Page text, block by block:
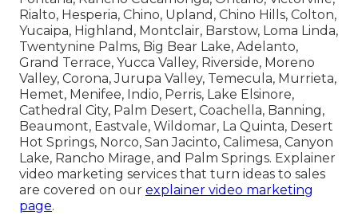
Rialto, Hesperia, Chino, Upland, Chino Hills, Colton,
Yucaipa, Highland, Montclair, Barstow, Loma Linda,
Twentynine Palms, Big Bear Lake, Adelanto,
Grand Terrace, Yucca Valley, Riverside, Moreno
Valley, Corona, Jurupa Valley, Temecula, Murrieta,
Hemet, Menifee, Indio, Perris, Lake Elsinore,
Cathedral City, Palm Desert, Coachella, Banning,
Beaumont, Eastvale, Wildomar, La Quinta, Desert
Hot Springs, Norco, San Jacinto, Calimesa, Canyon
Lake, Rancho Mirage, and Palm Springs. Explainer
video marketing services that turn ideas to sales
are covered on our explainer video marketing
page.